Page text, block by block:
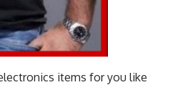
items for you like